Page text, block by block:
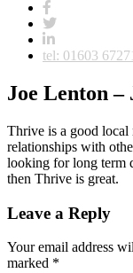
tel: 01603
Joe Lenton –
Thrive is a good
relationships with
looking for long term
then Thrive is great.
Reader
Leave a Reply
Your email address
marked *